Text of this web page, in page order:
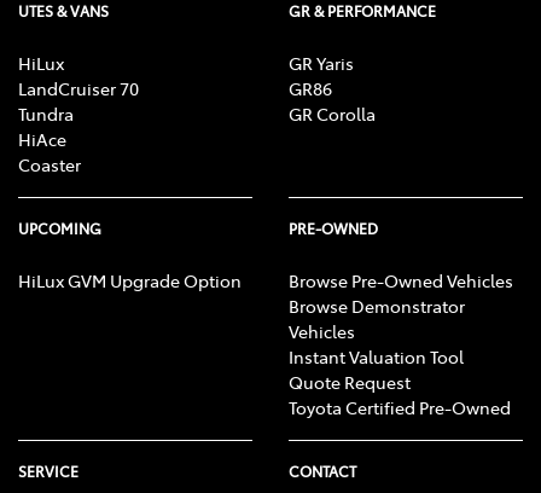
UTES & VANS
HiLux
LandCruiser 70
Tundra
HiAce
Coaster
GR & PERFORMANCE
GR Yaris
GR86
GR Corolla
UPCOMING
HiLux GVM Upgrade Option
PRE-OWNED
Browse Pre-Owned Vehicles
Browse Demonstrator
Vehicles
Instant Valuation Tool
Quote Request
Toyota Certified Pre-Owned
SERVICE CONTACT